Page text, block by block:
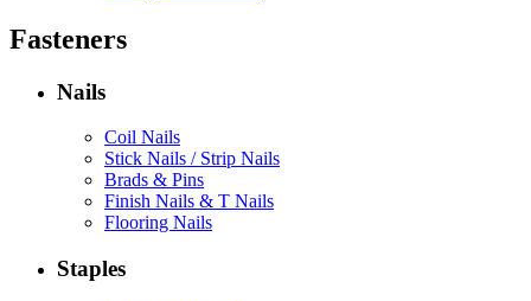
Fasteners
Nails
Coil Nails
Stick Nails / Strip Nails
Brads & Pins
Finish Nails & T Nails
Flooring Nails
Staples